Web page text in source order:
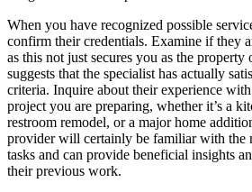
When you have recognized possible
confirm their credentials. Examine if they
as this not just secures you as the
suggests that the specialist has actually
criteria. Inquire about their experience
project you are preparing, whether it’s a
restroom remodel, or a major home
provider will certainly be familiar with the
tasks and can provide beneficial insights
their previous work.